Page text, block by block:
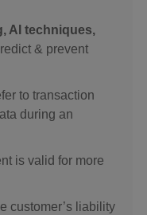
AI techniques,
& prevent
to transaction
during an
is valid for more
customer’s liability